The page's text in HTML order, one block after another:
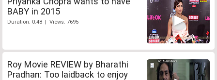
BABY in 2015
Duration: 0:48 | Views: 7695
Roy Movie REVIEW by Bharathi
Pradhan: Too laidback to enjoy